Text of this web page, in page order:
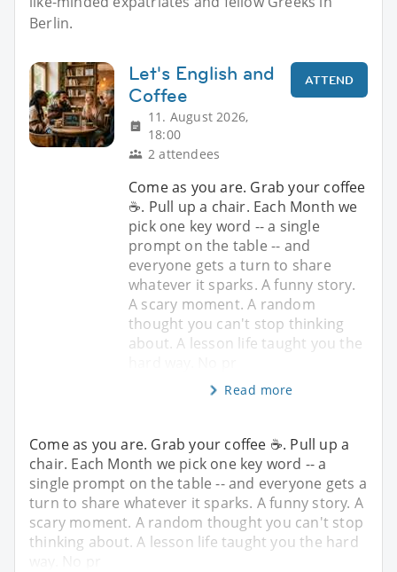
Berlin.
Let's English and
Coffee
11. August 2026,
18:00
2 attendees
ATTEND
Come as you are. Grab your coffee
☕. Pull up a chair. Each Month we
pick one key word -- a single
prompt on the table -- and
everyone gets a turn to share
whatever it sparks. A funny story.
A scary moment. A random
thought you can't stop thinking
about. A lesson life taught you the
Read more
Come as you are. Grab your coffee ☕. Pull up a
chair. Each Month we pick one key word -- a
single prompt on the table -- and everyone gets a
turn to share whatever it sparks. A funny story. A
scary moment. A random thought you can't stop
thinking about. A lesson life taught you the hard
way. No pr